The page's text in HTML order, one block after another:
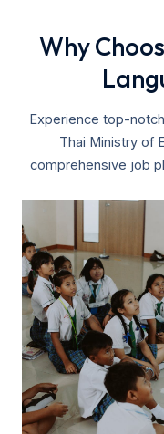
Why
Experience top-
Thai Ministry of
comprehensive job